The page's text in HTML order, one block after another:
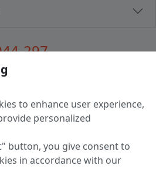
297
Budenny street, house 31
#0147876
17:30 monday - friday
to enhance user experience,
personalized
button, you give consent to
in accordance with our